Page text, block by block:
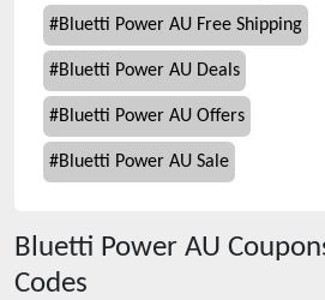
#Bluetti Power AU Free Shipping
#Bluetti Power AU Deals
#Bluetti Power AU Offers
#Bluetti Power AU Sale
Bluetti Power AU
Codes